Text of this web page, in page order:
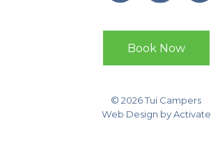
Book Now
© 2026 Tui Campers
Web Design by Activate